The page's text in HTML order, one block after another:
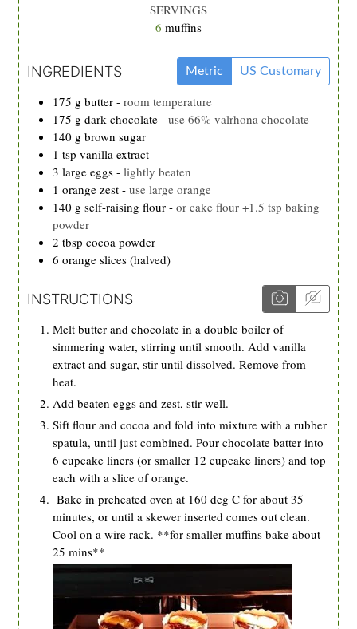
SERVINGS
6 muffins
INGREDIENTS Metric US Customary
175 g butter -room temperature
175 g dark chocolate -use 66% valrhona chocolate
140 g brown sugar
1 tsp vanilla extract
3 large eggs -lightly beaten
1 orange zest -use large orange
140 g self-raising flour -or cake flour +1.5 tsp baking
powder
2 tbsp cocoa powder
6 orange slices (halved)
INSTRUCTIONS
Melt butter and chocolate in a double boiler of
simmering water, stirring until smooth. Add vanilla
extract and sugar, stir until dissolved. Remove from
heat.
Add beaten eggs and zest, stir well.
Sift flour and cocoa and fold into mixture with a rubber
spatula, until just combined. Pour chocolate batter into
6 cupcake liners (or smaller 12 cupcake liners) and top
each with a slice of orange.
Bake in preheated oven at 160 deg C for about 35
minutes, or until a skewer inserted comes out clean.
Cool on a wire rack. **for smaller muffins bake about
25 mins**